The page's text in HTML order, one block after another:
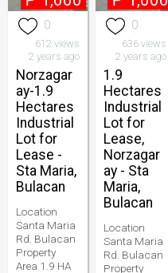
0
612 views
2 years ago
Norzagar
ay-1.9
Hectares
Industrial
Lot for
Lease -
Sta Maria,
Bulacan
Location
Santa Maria
Rd. Bulacan
Property
Area 1.9 HA
0
636 views
2 years ago
1.9
Hectares
Industrial
Lot for
Lease,
Norzagar
ay - Sta
Maria,
Bulacan
Location
Santa Maria
Rd. Bulacan
Property